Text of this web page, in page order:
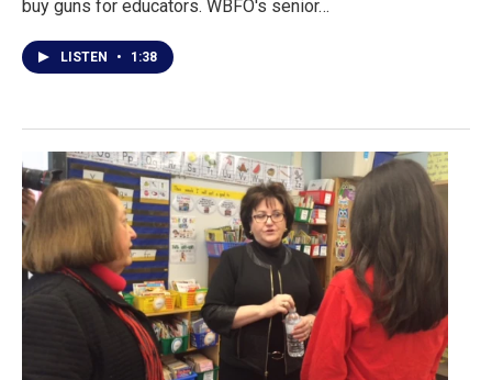
buy guns for educators. WBFO's senior…
LISTEN • 1:38